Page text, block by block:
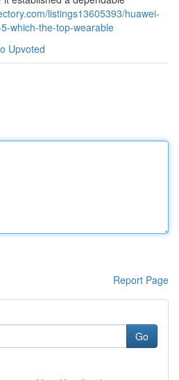
listings13605393/huawei-
which-the-top-wearable
Upvoted
Report Page
Go